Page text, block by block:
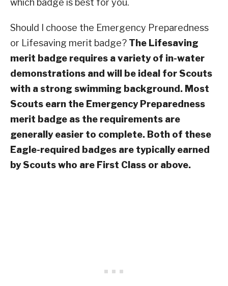
which badge is best for you.
Should I choose the Emergency Preparedness
or Lifesaving merit badge? The Lifesaving
merit badge requires a variety of in-water
demonstrations and will be ideal for Scouts
with a strong swimming background. Most
Scouts earn the Emergency Preparedness
merit badge as the requirements are
generally easier to complete. Both of these
Eagle-required badges are typically earned
by Scouts who are First Class or above.